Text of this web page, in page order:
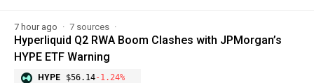
7 hour ago 7 sources
Hyperliquid Q2 RWA Boom Clashes with JPMorgan’s
HYPE ETF Warning
HYPE $56.14-1.24%